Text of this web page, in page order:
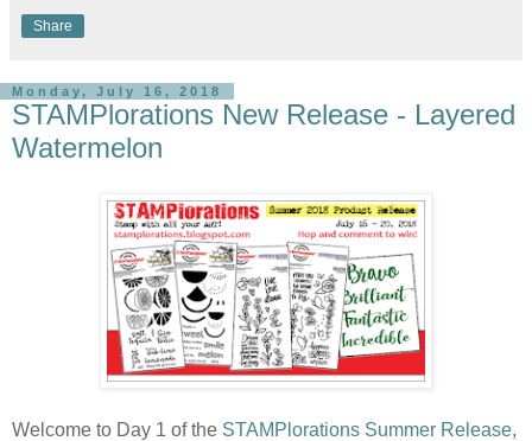
Share
Monday, July 16, 2018
STAMPlorations New Release - Layered
Watermelon
Welcome to Day 1 of the STAMPlorations Summer Release,